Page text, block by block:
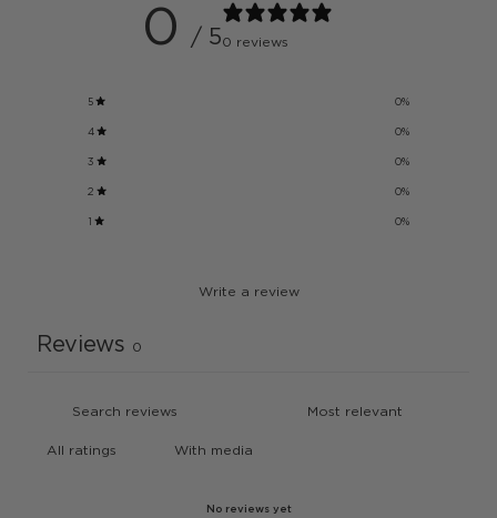
0 / 50 reviews
5 0%
4 0%
3 0%
2 0%
1 0%
Write a review
Reviews 0
With media
No reviews yet